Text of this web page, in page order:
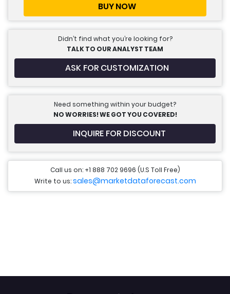
BUY NOW
Didn’t find what you’re looking for?
TALK TO OUR ANALYST TEAM
ASK FOR CUSTOMIZATION
Need something within your budget?
NO WORRIES! WE GOT YOU COVERED!
INQUIRE FOR DISCOUNT
Call us on: +1 888 702 9696 (U.S Toll Free)
Write to us:sales@marketdataforecast.com